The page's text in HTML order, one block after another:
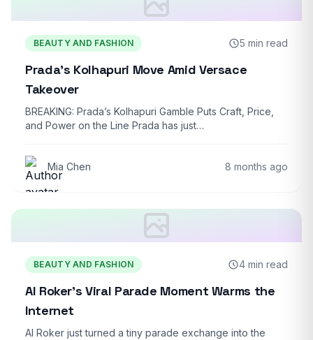
BEAUTY AND FASHION 5 min read
Prada’s Kolhapuri Move Amid Versace
Takeover
BREAKING: Prada’s Kolhapuri Gamble Puts Craft, Price,
and Power on the Line Prada has just…
Mia Chen 8 months ago
BEAUTY AND FASHION 4 min read
Al Roker’s Viral Parade Moment Warms the
Internet
Al Roker just turned a tiny parade exchange into the